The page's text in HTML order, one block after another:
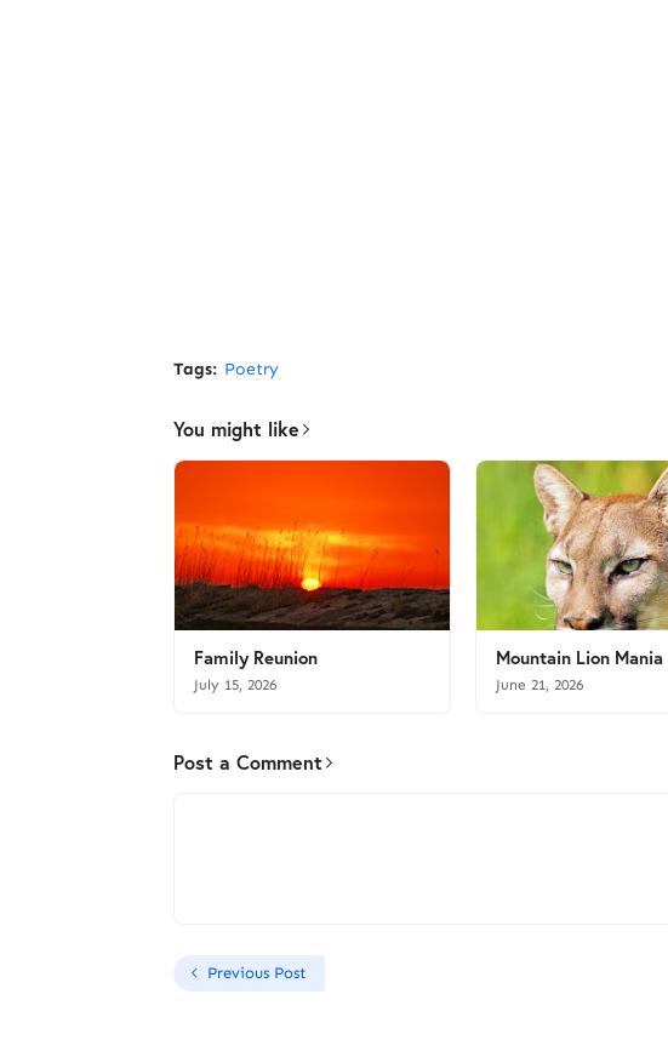
Tags: Poetry
You might like
Family Reunion
July 15, 2026
Mountain Lion Mania
June 21, 2026
Post a Comment
Previous Post